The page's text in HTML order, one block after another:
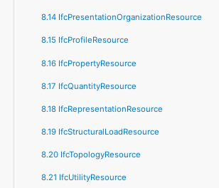
8.14 IfcPresentationOrganizationResource
8.15 IfcProfileResource
8.16 IfcPropertyResource
8.17 IfcQuantityResource
8.18 IfcRepresentationResource
8.19 IfcStructuralLoadResource
8.20 IfcTopologyResource
8.21 IfcUtilityResource